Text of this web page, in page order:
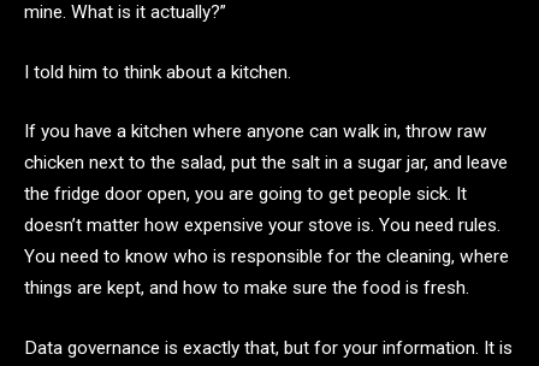
mine. What is it actually?”
I told him to think about a kitchen.
If you have a kitchen where anyone can walk in, throw raw
chicken next to the salad, put the salt in a sugar jar, and leave
the fridge door open, you are going to get people sick. It
doesn’t matter how expensive your stove is. You need rules.
You need to know who is responsible for the cleaning, where
things are kept, and how to make sure the food is fresh.
Data governance is exactly that, but for your information. It is